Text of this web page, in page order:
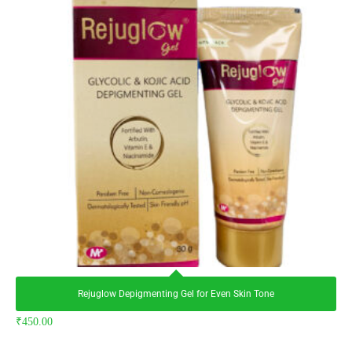
Rejuglow Depigmenting Gel for Even Skin Tone
₹450.00